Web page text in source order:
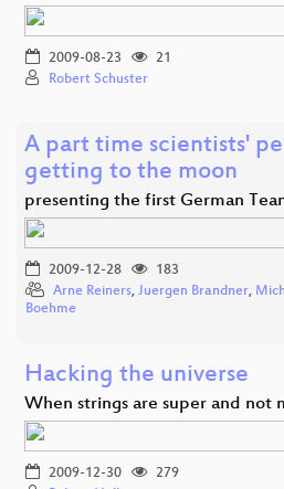
2009-08-23
21
Robert Schuster
A part time scientists'
getting to the moon
presenting the first German
2009-12-28
183
Arne Reiners, Juergen Brandner,
Boehme
Hacking the universe
When strings are super and not
2009-12-30
279